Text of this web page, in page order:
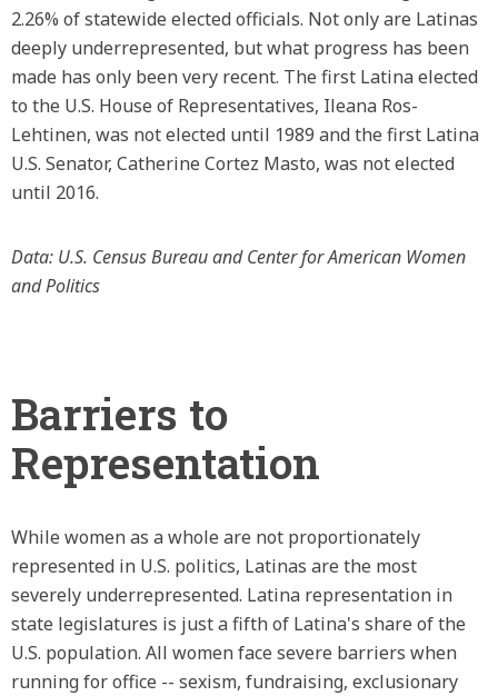
2.26% of statewide elected officials. Not only are Latinas
deeply underrepresented, but what progress has been
made has only been very recent. The first Latina elected
to the U.S. House of Representatives, Ileana Ros-
Lehtinen, was not elected until 1989 and the first Latina
U.S. Senator, Catherine Cortez Masto, was not elected
until 2016.
Data: U.S. Census Bureau and Center for American Women
and Politics
Barriers to
Representation
While women as a whole are not proportionately
represented in U.S. politics, Latinas are the most
severely underrepresented. Latina representation in
state legislatures is just a fifth of Latina's share of the
U.S. population. All women face severe barriers when
running for office -- sexism, fundraising, exclusionary